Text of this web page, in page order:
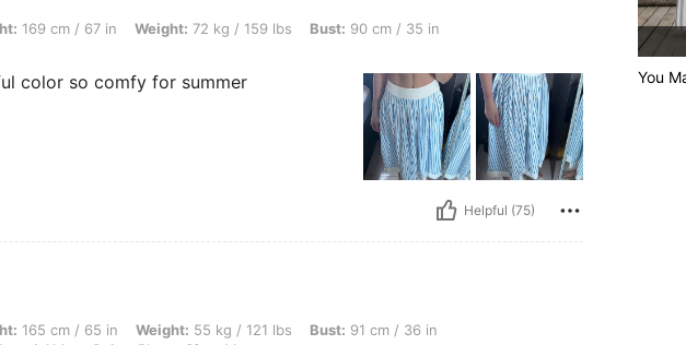
/ 67 in, Weight: 72 kg / 159 lbs, Bust: 90 cm / 35 in, Color: Blue, Size: M
169 cm / 67 in Weight: 72 kg / 159 lbs Bust: 90 cm / 35 in
color so comfy for summer
Helpful (75)
/ 65 in, Weight: 55 kg / 121 lbs, Bust: 91 cm / 36 in, Waist: 75 cm / 30 in, Hips: 105 cm / 41 in, Color: Blue,
165 cm / 65 in Weight: 55 kg / 121 lbs Bust: 91 cm / 36 in
You